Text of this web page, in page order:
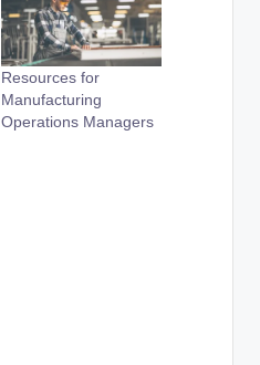
Resources for
Manufacturing
Operations Managers